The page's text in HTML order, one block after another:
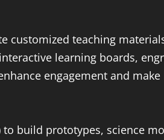
customized teaching
learning boards,
engagement and
build prototypes, science